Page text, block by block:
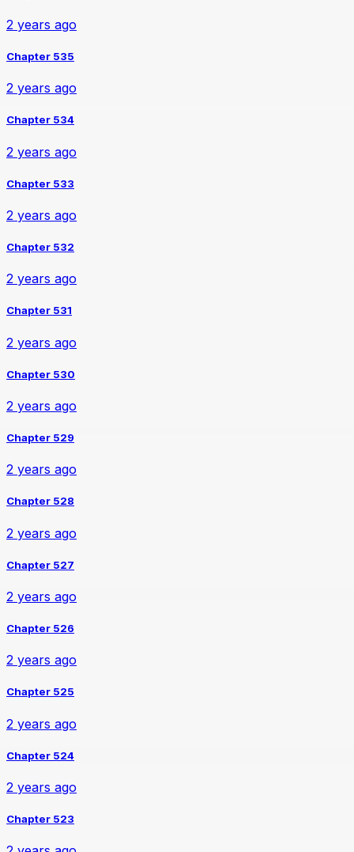
2 years ago
Chapter 535
2 years ago
Chapter 534
2 years ago
Chapter 533
2 years ago
Chapter 532
2 years ago
Chapter 531
2 years ago
Chapter 530
2 years ago
Chapter 529
2 years ago
Chapter 528
2 years ago
Chapter 527
2 years ago
Chapter 526
2 years ago
Chapter 525
2 years ago
Chapter 524
2 years ago
Chapter 523